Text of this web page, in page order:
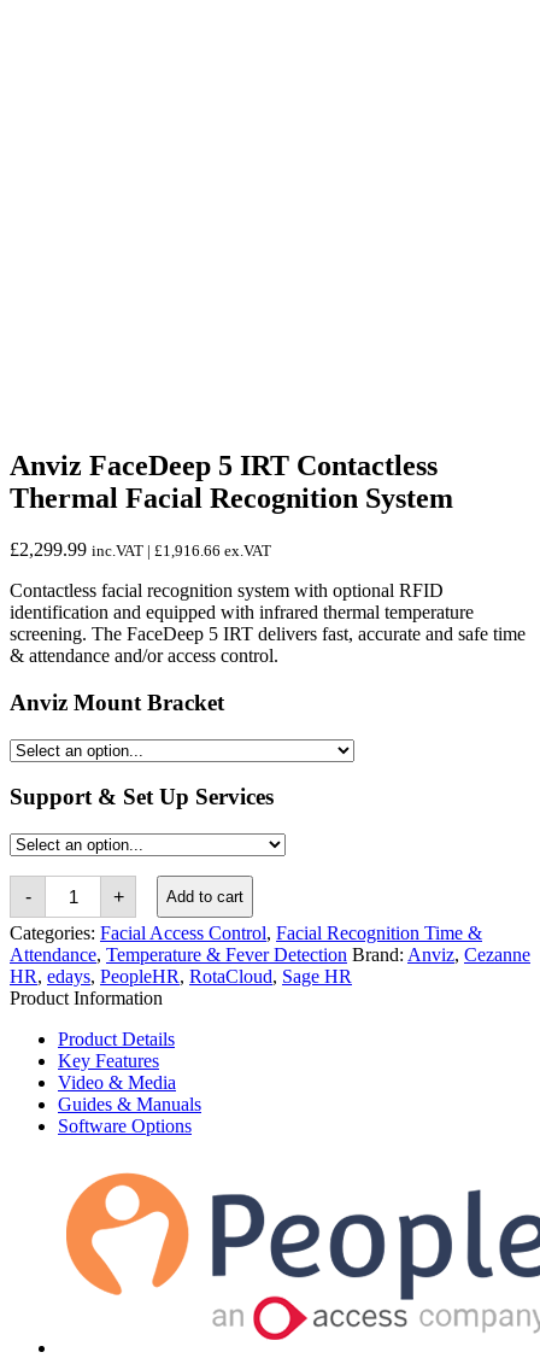
Anviz FaceDeep 5 IRT Contactless
Thermal Facial Recognition System
£2,299.99 inc.VAT | £1,916.66 ex.VAT
Contactless facial recognition system with optional RFID
identification and equipped with infrared thermal temperature
screening. The FaceDeep 5 IRT delivers fast, accurate and safe time
& attendance and/or access control.
Anviz Mount Bracket
Support & Set Up Services
-
Anviz
FaceDeep
5
IRT
Contactless
Thermal
Facial
System
quantity
+ Add to cart
Categories: Facial Access Control, Facial Recognition Time &
Attendance, Temperature & Fever Detection Brand: Anviz, Cezanne
HR, edays, PeopleHR, RotaCloud, Sage HR
Product Information
Product Details
Key Features
Video & Media
Guides & Manuals
Software Options